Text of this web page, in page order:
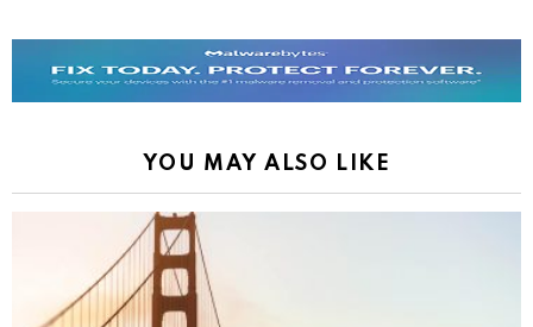
YOU MAY ALSO LIKE